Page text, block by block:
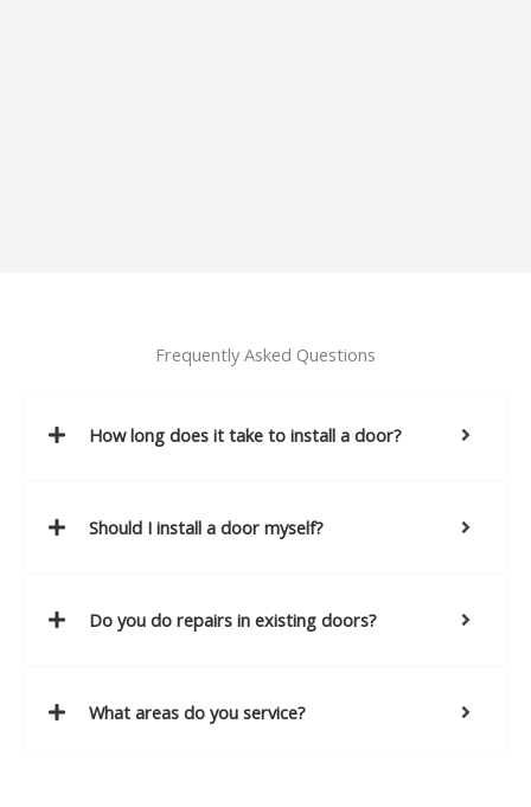
Frequently Asked Questions
How long does it take to install a door?
Should I install a door myself?
Do you do repairs in existing doors?
What areas do you service?